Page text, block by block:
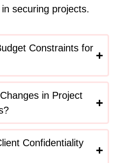
securing projects.
Constraints for
in Project
Confidentiality